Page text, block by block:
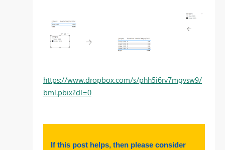
https://www.dropbox.com/s/phh5i6rv7mgvsw9/
bml.pbix?dl=0
If this post helps, then please consider